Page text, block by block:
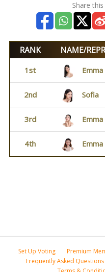
Share
RANK NAME/
1st Emma
2nd Sofia
3rd Emma
4th Emma
Set Up Voting Premium
Frequently Asked Questions